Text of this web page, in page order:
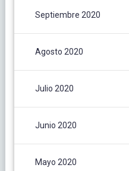
Septiembre 2020
Agosto 2020
Julio 2020
Junio 2020
Mayo 2020